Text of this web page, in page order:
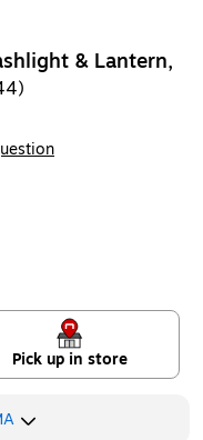
& Lantern,
Pick up in store